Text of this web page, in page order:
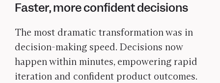
Faster, more confident decisions
The most dramatic transformation was in
decision-making speed. Decisions now
happen within minutes, empowering rapid
iteration and confident product outcomes.